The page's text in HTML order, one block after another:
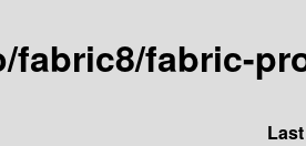
fabric8/fabric-